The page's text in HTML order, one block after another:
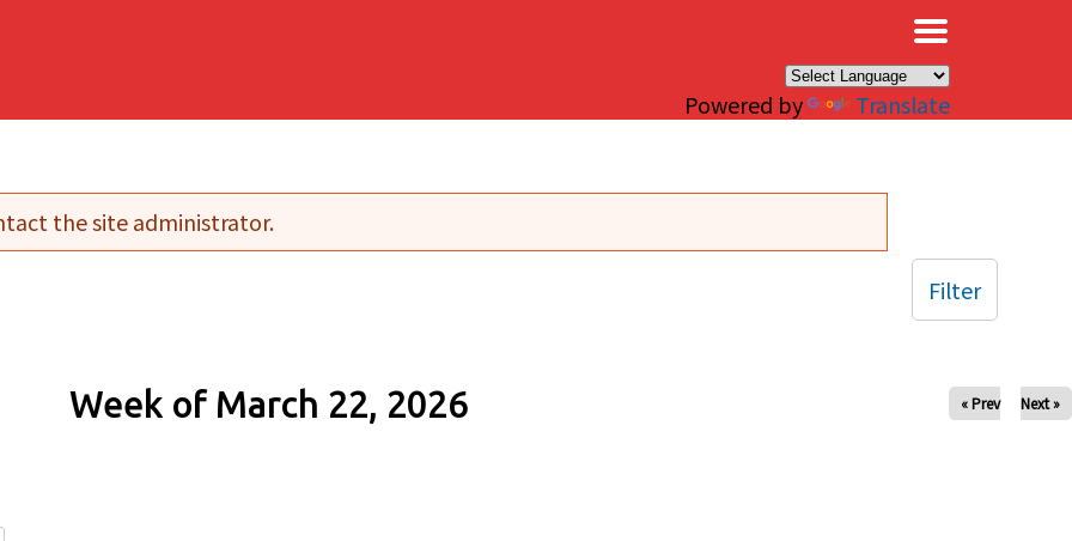
Powered by Translate
the site administrator.
Week of March 22, 2026 « Prev Next »
Filter